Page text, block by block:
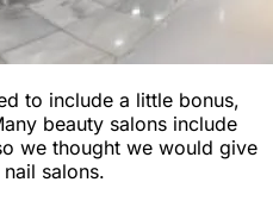
to include a little bonus,
beauty salons include
we thought we would give
salons.